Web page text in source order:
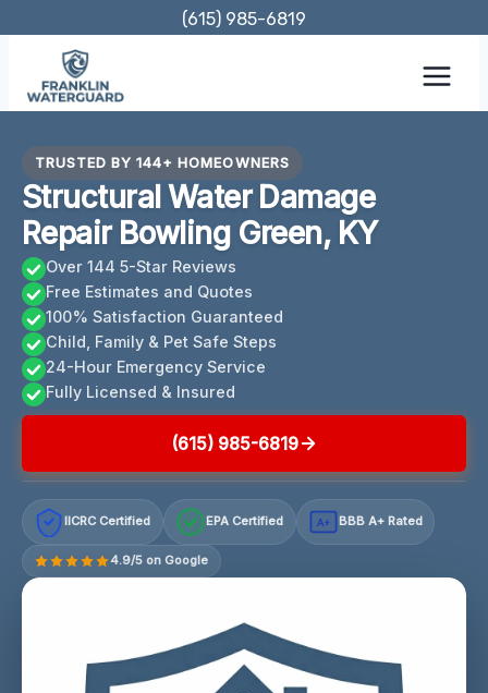
content
(615) 985-6819
TRUSTED BY 144+ HOMEOWNERS
Structural Water Damage
Repair Bowling Green, KY
Over 144 5-Star Reviews
Free Estimates and Quotes
100% Satisfaction Guaranteed
Child, Family & Pet Safe Steps
24-Hour Emergency Service
Fully Licensed & Insured
(615) 985-6819
IICRC Certified EPA Certified A+ BBB A+ Rated
4.9/5 on Google